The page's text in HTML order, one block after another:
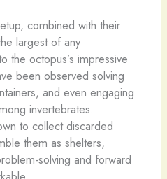
combined with their
largest of any
the octopus’s impressive
been observed solving
and even engaging
invertebrates.
to collect discarded
them as shelters,
solving and forward